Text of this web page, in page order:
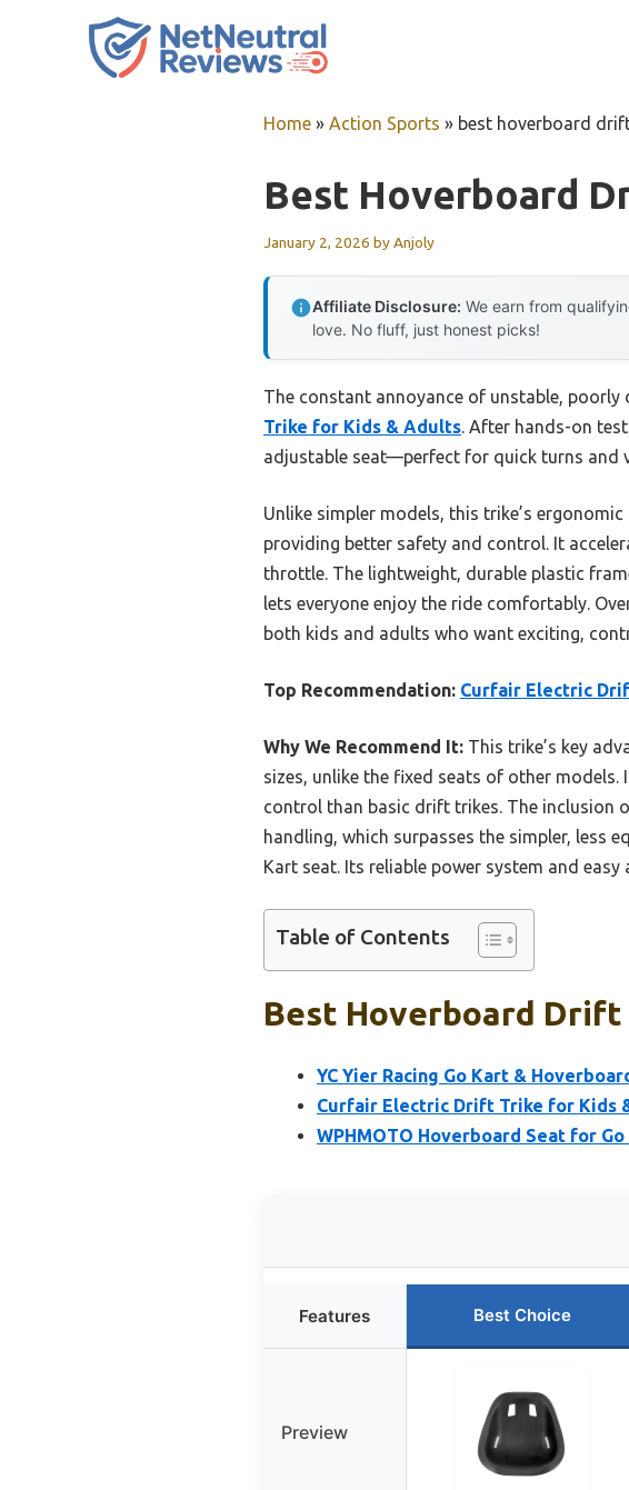
Home » Action Sports » best hoverboard
Best Hoverboard
January 2, 2026 byAnjoly
Affiliate Disclosure: We earn from
love. No fluff, just honest picks!
The constant annoyance of unstable,
Trike for Kids & Adults. After hands-on
adjustable seat—perfect for quick turns and
Unlike simpler models, this trike’s
providing better safety and control. It
throttle. The lightweight, durable plastic
lets everyone enjoy the ride comfortably.
both kids and adults who want exciting,
Top Recommendation: Curfair Electric
Why We Recommend It: This trike’s key
sizes, unlike the fixed seats of other
control than basic drift trikes. The inclusion
handling, which surpasses the simpler, less
Kart seat. Its reliable power system and
Table of Contents
Best Hoverboard Drift
YC Yier Racing Go Kart &
Curfair Electric Drift Trike for Kids
WPHMOTO Hoverboard Seat for
Features Best Choice
Preview